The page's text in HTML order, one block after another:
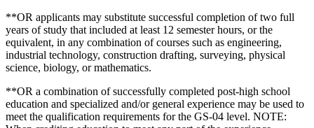
**OR applicants may substitute successful completion of two full
years of study that included at least 12 semester hours, or the
equivalent, in any combination of courses such as engineering,
industrial technology, construction drafting, surveying, physical
science, biology, or mathematics.
**OR a combination of successfully completed post-high school
education and specialized and/or general experience may be used to
meet the qualification requirements for the GS-04 level. NOTE: